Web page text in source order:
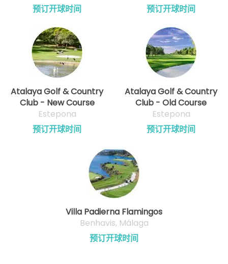
预订开球时间
预订开球时间
Atalaya Golf & Country
Club - New Course
Estepona
预订开球时间
Atalaya Golf & Country
Club - Old Course
Estepona
预订开球时间
Villa Padierna Flamingos
Benhavis, Málaga
预订开球时间